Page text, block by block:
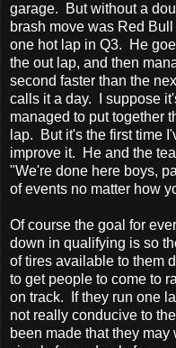
garage. But without a
brash move was Red
one hot lap in Q3. He
the out lap, and then
second faster than the
calls it a day. I suppose
managed to put together
lap. But it's the first time
improve it. He and the
"We're done here boys,
of events no matter how
Of course the goal for
down in qualifying is so
of tires available to them
to get people to come to
on track. If they run one
not really conducive to
been made that they